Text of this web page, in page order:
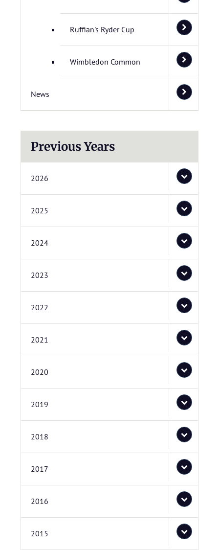
Ruffian's Ryder Cup
Wimbledon Common
News
Previous Years
2026
2025
2024
2023
2022
2021
2020
2019
2018
2017
2016
2015